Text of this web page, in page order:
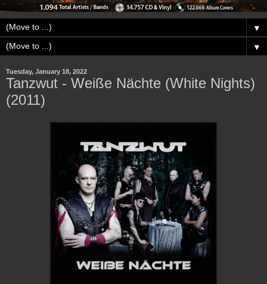
▼
▼
Tuesday, January 18, 2022
Tanzwut - Weiße Nächte (White Nights)
(2011)